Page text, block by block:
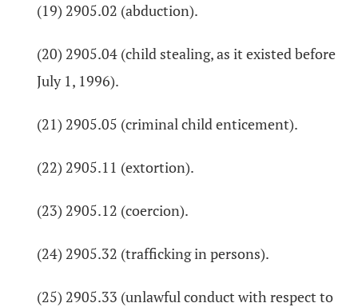
(19) 2905.02 (abduction).
(20) 2905.04 (child stealing, as it existed before
July 1, 1996).
(21) 2905.05 (criminal child enticement).
(22) 2905.11 (extortion).
(23) 2905.12 (coercion).
(24) 2905.32 (trafficking in persons).
(25) 2905.33 (unlawful conduct with respect to